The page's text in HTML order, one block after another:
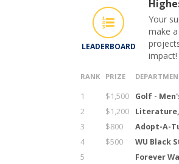
LEADERBOARD
Your
make
impact!
RANK PRIZE
1 $1,500 Golf -
2
$1,200 Literature,
3
$800 Adopt-A-
4
$500 WU Black
5
Forever